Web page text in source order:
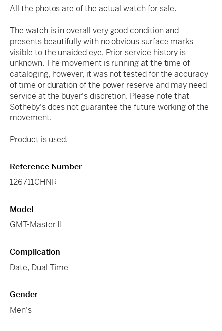
All the photos are of the actual watch for sale.
The watch is in overall very good condition and
presents beautifully with no obvious surface marks
visible to the unaided eye. Prior service history is
unknown. The movement is running at the time of
cataloging, however, it was not tested for the accuracy
of time or duration of the power reserve and may need
service at the buyer's discretion. Please note that
Sotheby's does not guarantee the future working of the
movement.
Product is used.
Reference Number
126711CHNR
Model
GMT-Master II
Complication
Date, Dual Time
Gender
Men's